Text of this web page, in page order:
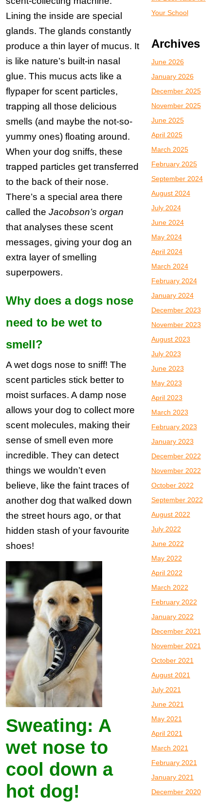
Lining the inside are special
glands. The glands constantly
produce a thin layer of mucus. It
is like nature’s built-in nasal
glue. This mucus acts like a
flypaper for scent particles,
trapping all those delicious
smells (and maybe the not-so-
yummy ones) floating around.
When your dog sniffs, these
trapped particles get transferred
to the back of their nose.
There’s a special area there
called the Jacobson’s organ
that analyses these scent
messages, giving your dog an
extra layer of smelling
superpowers.
Why does a dogs nose
need to be wet to
smell?
A wet dogs nose to sniff! The
scent particles stick better to
moist surfaces. A damp nose
allows your dog to collect more
scent molecules, making their
sense of smell even more
incredible. They can detect
things we wouldn’t even
believe, like the faint traces of
another dog that walked down
the street hours ago, or that
hidden stash of your favourite
shoes!
Sweating: A
wet nose to
cool down a
hot dog!
Your School
Archives
June 2026
January 2026
December 2025
November 2025
June 2025
April 2025
March 2025
February 2025
September 2024
August 2024
July 2024
June 2024
May 2024
April 2024
March 2024
February 2024
January 2024
December 2023
November 2023
August 2023
July 2023
June 2023
May 2023
April 2023
March 2023
February 2023
January 2023
December 2022
November 2022
October 2022
September 2022
August 2022
July 2022
June 2022
May 2022
April 2022
March 2022
February 2022
January 2022
December 2021
November 2021
October 2021
August 2021
July 2021
June 2021
May 2021
April 2021
March 2021
February 2021
January 2021
December 2020